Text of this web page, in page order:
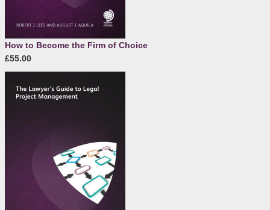
How to Become the Firm of Choice
£55.00